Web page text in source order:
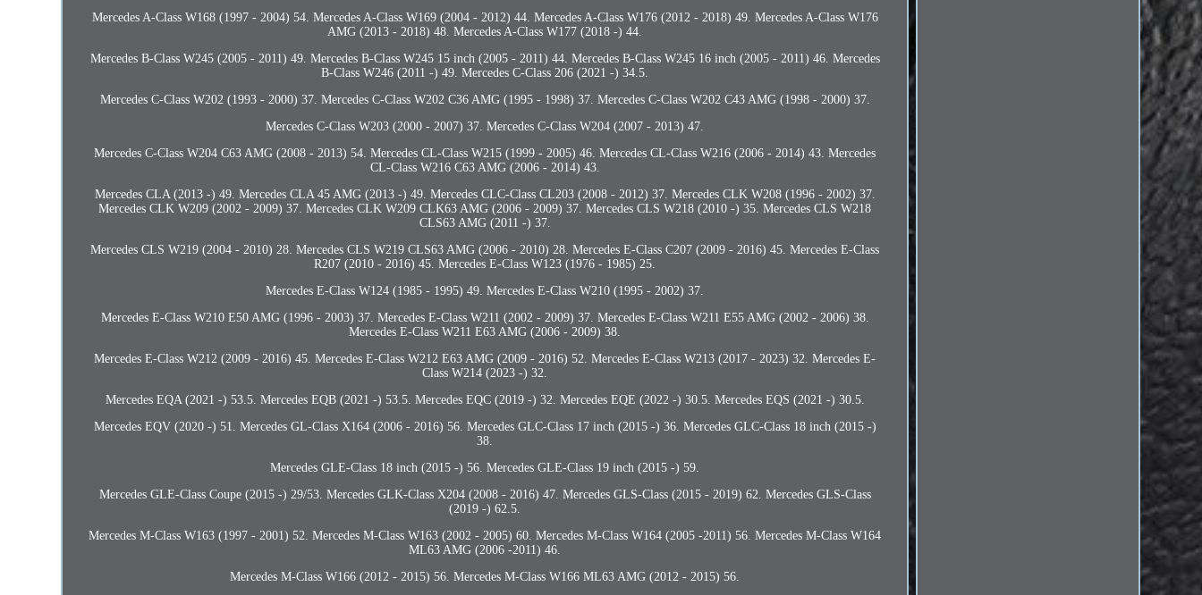
Mercedes A-Class W168 (1997 - 2004) 54. Mercedes A-Class W169 (2004 - 2012) 44. Mercedes A-Class W176 (2012 - 2018) 49. Mercedes A-Class W176
AMG (2013 - 2018) 48. Mercedes A-Class W177 (2018 -) 44.
Mercedes B-Class W245 (2005 - 2011) 49. Mercedes B-Class W245 15 inch (2005 - 2011) 44. Mercedes B-Class W245 16 inch (2005 - 2011) 46. Mercedes
B-Class W246 (2011 -) 49. Mercedes C-Class 206 (2021 -) 34.5.
Mercedes C-Class W202 (1993 - 2000) 37. Mercedes C-Class W202 C36 AMG (1995 - 1998) 37. Mercedes C-Class W202 C43 AMG (1998 - 2000) 37.
Mercedes C-Class W203 (2000 - 2007) 37. Mercedes C-Class W204 (2007 - 2013) 47.
Mercedes C-Class W204 C63 AMG (2008 - 2013) 54. Mercedes CL-Class W215 (1999 - 2005) 46. Mercedes CL-Class W216 (2006 - 2014) 43. Mercedes
CL-Class W216 C63 AMG (2006 - 2014) 43.
Mercedes CLA (2013 -) 49. Mercedes CLA 45 AMG (2013 -) 49. Mercedes CLC-Class CL203 (2008 - 2012) 37. Mercedes CLK W208 (1996 - 2002) 37.
Mercedes CLK W209 (2002 - 2009) 37. Mercedes CLK W209 CLK63 AMG (2006 - 2009) 37. Mercedes CLS W218 (2010 -) 35. Mercedes CLS W218
CLS63 AMG (2011 -) 37.
Mercedes CLS W219 (2004 - 2010) 28. Mercedes CLS W219 CLS63 AMG (2006 - 2010) 28. Mercedes E-Class C207 (2009 - 2016) 45. Mercedes E-Class
R207 (2010 - 2016) 45. Mercedes E-Class W123 (1976 - 1985) 25.
Mercedes E-Class W124 (1985 - 1995) 49. Mercedes E-Class W210 (1995 - 2002) 37.
Mercedes E-Class W210 E50 AMG (1996 - 2003) 37. Mercedes E-Class W211 (2002 - 2009) 37. Mercedes E-Class W211 E55 AMG (2002 - 2006) 38.
Mercedes E-Class W211 E63 AMG (2006 - 2009) 38.
Mercedes E-Class W212 (2009 - 2016) 45. Mercedes E-Class W212 E63 AMG (2009 - 2016) 52. Mercedes E-Class W213 (2017 - 2023) 32. Mercedes E-
Class W214 (2023 -) 32.
Mercedes EQA (2021 -) 53.5. Mercedes EQB (2021 -) 53.5. Mercedes EQC (2019 -) 32. Mercedes EQE (2022 -) 30.5. Mercedes EQS (2021 -) 30.5.
Mercedes EQV (2020 -) 51. Mercedes GL-Class X164 (2006 - 2016) 56. Mercedes GLC-Class 17 inch (2015 -) 36. Mercedes GLC-Class 18 inch (2015 -)
38.
Mercedes GLE-Class 18 inch (2015 -) 56. Mercedes GLE-Class 19 inch (2015 -) 59.
Mercedes GLE-Class Coupe (2015 -) 29/53. Mercedes GLK-Class X204 (2008 - 2016) 47. Mercedes GLS-Class (2015 - 2019) 62. Mercedes GLS-Class
(2019 -) 62.5.
Mercedes M-Class W163 (1997 - 2001) 52. Mercedes M-Class W163 (2002 - 2005) 60. Mercedes M-Class W164 (2005 -2011) 56. Mercedes M-Class W164
ML63 AMG (2006 -2011) 46.
Mercedes M-Class W166 (2012 - 2015) 56. Mercedes M-Class W166 ML63 AMG (2012 - 2015) 56.